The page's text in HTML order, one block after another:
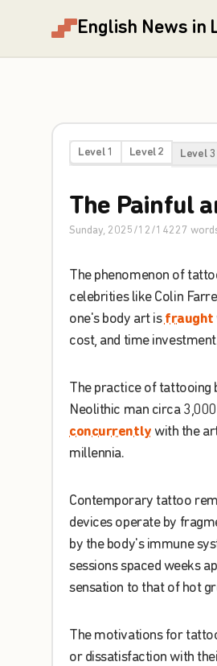
English News in
Level 1 Level 2 Level 3
The Painful
Sunday, 2025/12/14227
The phenomenon of
celebrities like Colin
one's body art isfraught
cost, and time investment
The practice oftattooing
Neolithic man circa 3,000
concurrently with the
millennia.
Contemporary tattoo
devices operate by
by the body's immune
sessionsspaced weeks
sensation to that of hot
The motivationsfor
or dissatisfaction with